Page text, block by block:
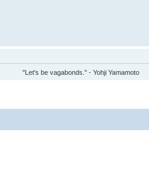
"Let's be vagabonds." - Yohji Yamamoto